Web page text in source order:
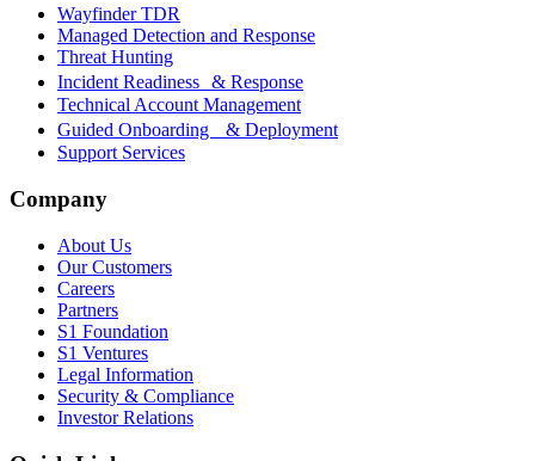
Wayfinder TDR
Managed Detection and Response
Threat Hunting
Incident Readiness & Response
Technical Account Management
Guided Onboarding & Deployment
Support Services
Company
About Us
Our Customers
Careers
Partners
S1 Foundation
S1 Ventures
Legal Information
Security & Compliance
Investor Relations